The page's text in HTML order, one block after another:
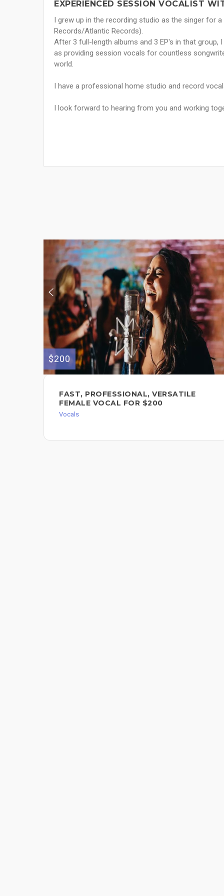
EXPERIENCED SESSION VOCALIST
I grew up in the recording studio as the singer for
Records/Atlantic Records).
After 3 full-length albums and 3 EP's in that group,
as providing session vocals for countless
world.
I have a professional home studio and record
I look forward to hearing from you and working
$200
FAST, PROFESSIONAL, VERSATILE
FEMALE VOCAL FOR $200
Vocals